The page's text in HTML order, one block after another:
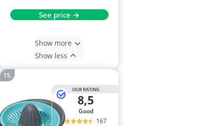
See price →
Show more
Show less
OUR RATING
8,5
good
167